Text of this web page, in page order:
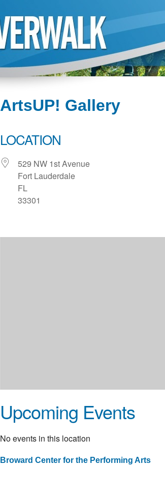
ArtsUP! Gallery
LOCATION
529 NW 1st Avenue
Fort Lauderdale
FL
33301
Upcoming Events
No events in this location
Post
Broward Center for the Performing Arts